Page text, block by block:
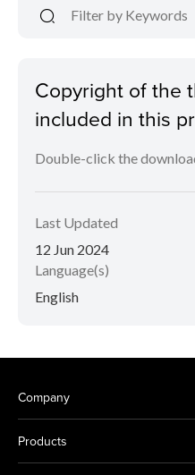
Copyright of the
included in this
Double-click the
Last Updated
12 Jun 2024
Language(s)
English
Company
Products